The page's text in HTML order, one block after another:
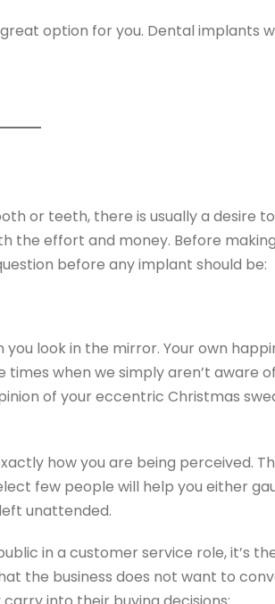
option for you. Dental implants
or teeth, there is usually a desire
effort and money. Before
before any implant should be:
look in the mirror. Your own
when we simply aren’t aware
of your eccentric Christmas
how you are being perceived.
few people will help you either
unattended.
in a customer service role, it’s
the business does not want to